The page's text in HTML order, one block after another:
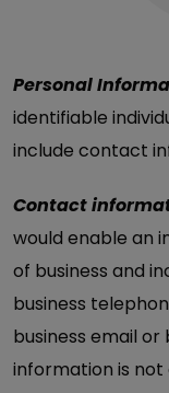
Personal
identifiable
include contact
Contact
would enable an
of business and
business
business email
information is not